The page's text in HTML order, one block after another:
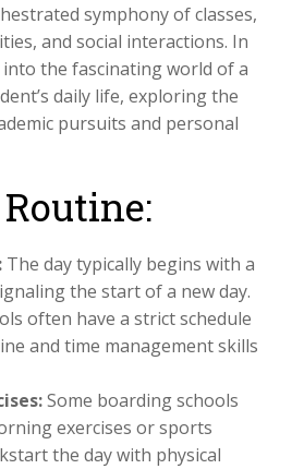
symphony of classes,
and social interactions. In
into the fascinating world of a
daily life, exploring the
pursuits and personal
The day typically begins with a
the start of a new day.
often have a strict schedule
and time management skills
Some boarding schools
exercises or sports
the day with physical